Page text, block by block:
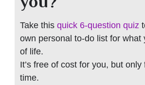
Take this quick 6-question quiz
own personal to-do list for what
of life.
It’s free of cost for you, but only
time.